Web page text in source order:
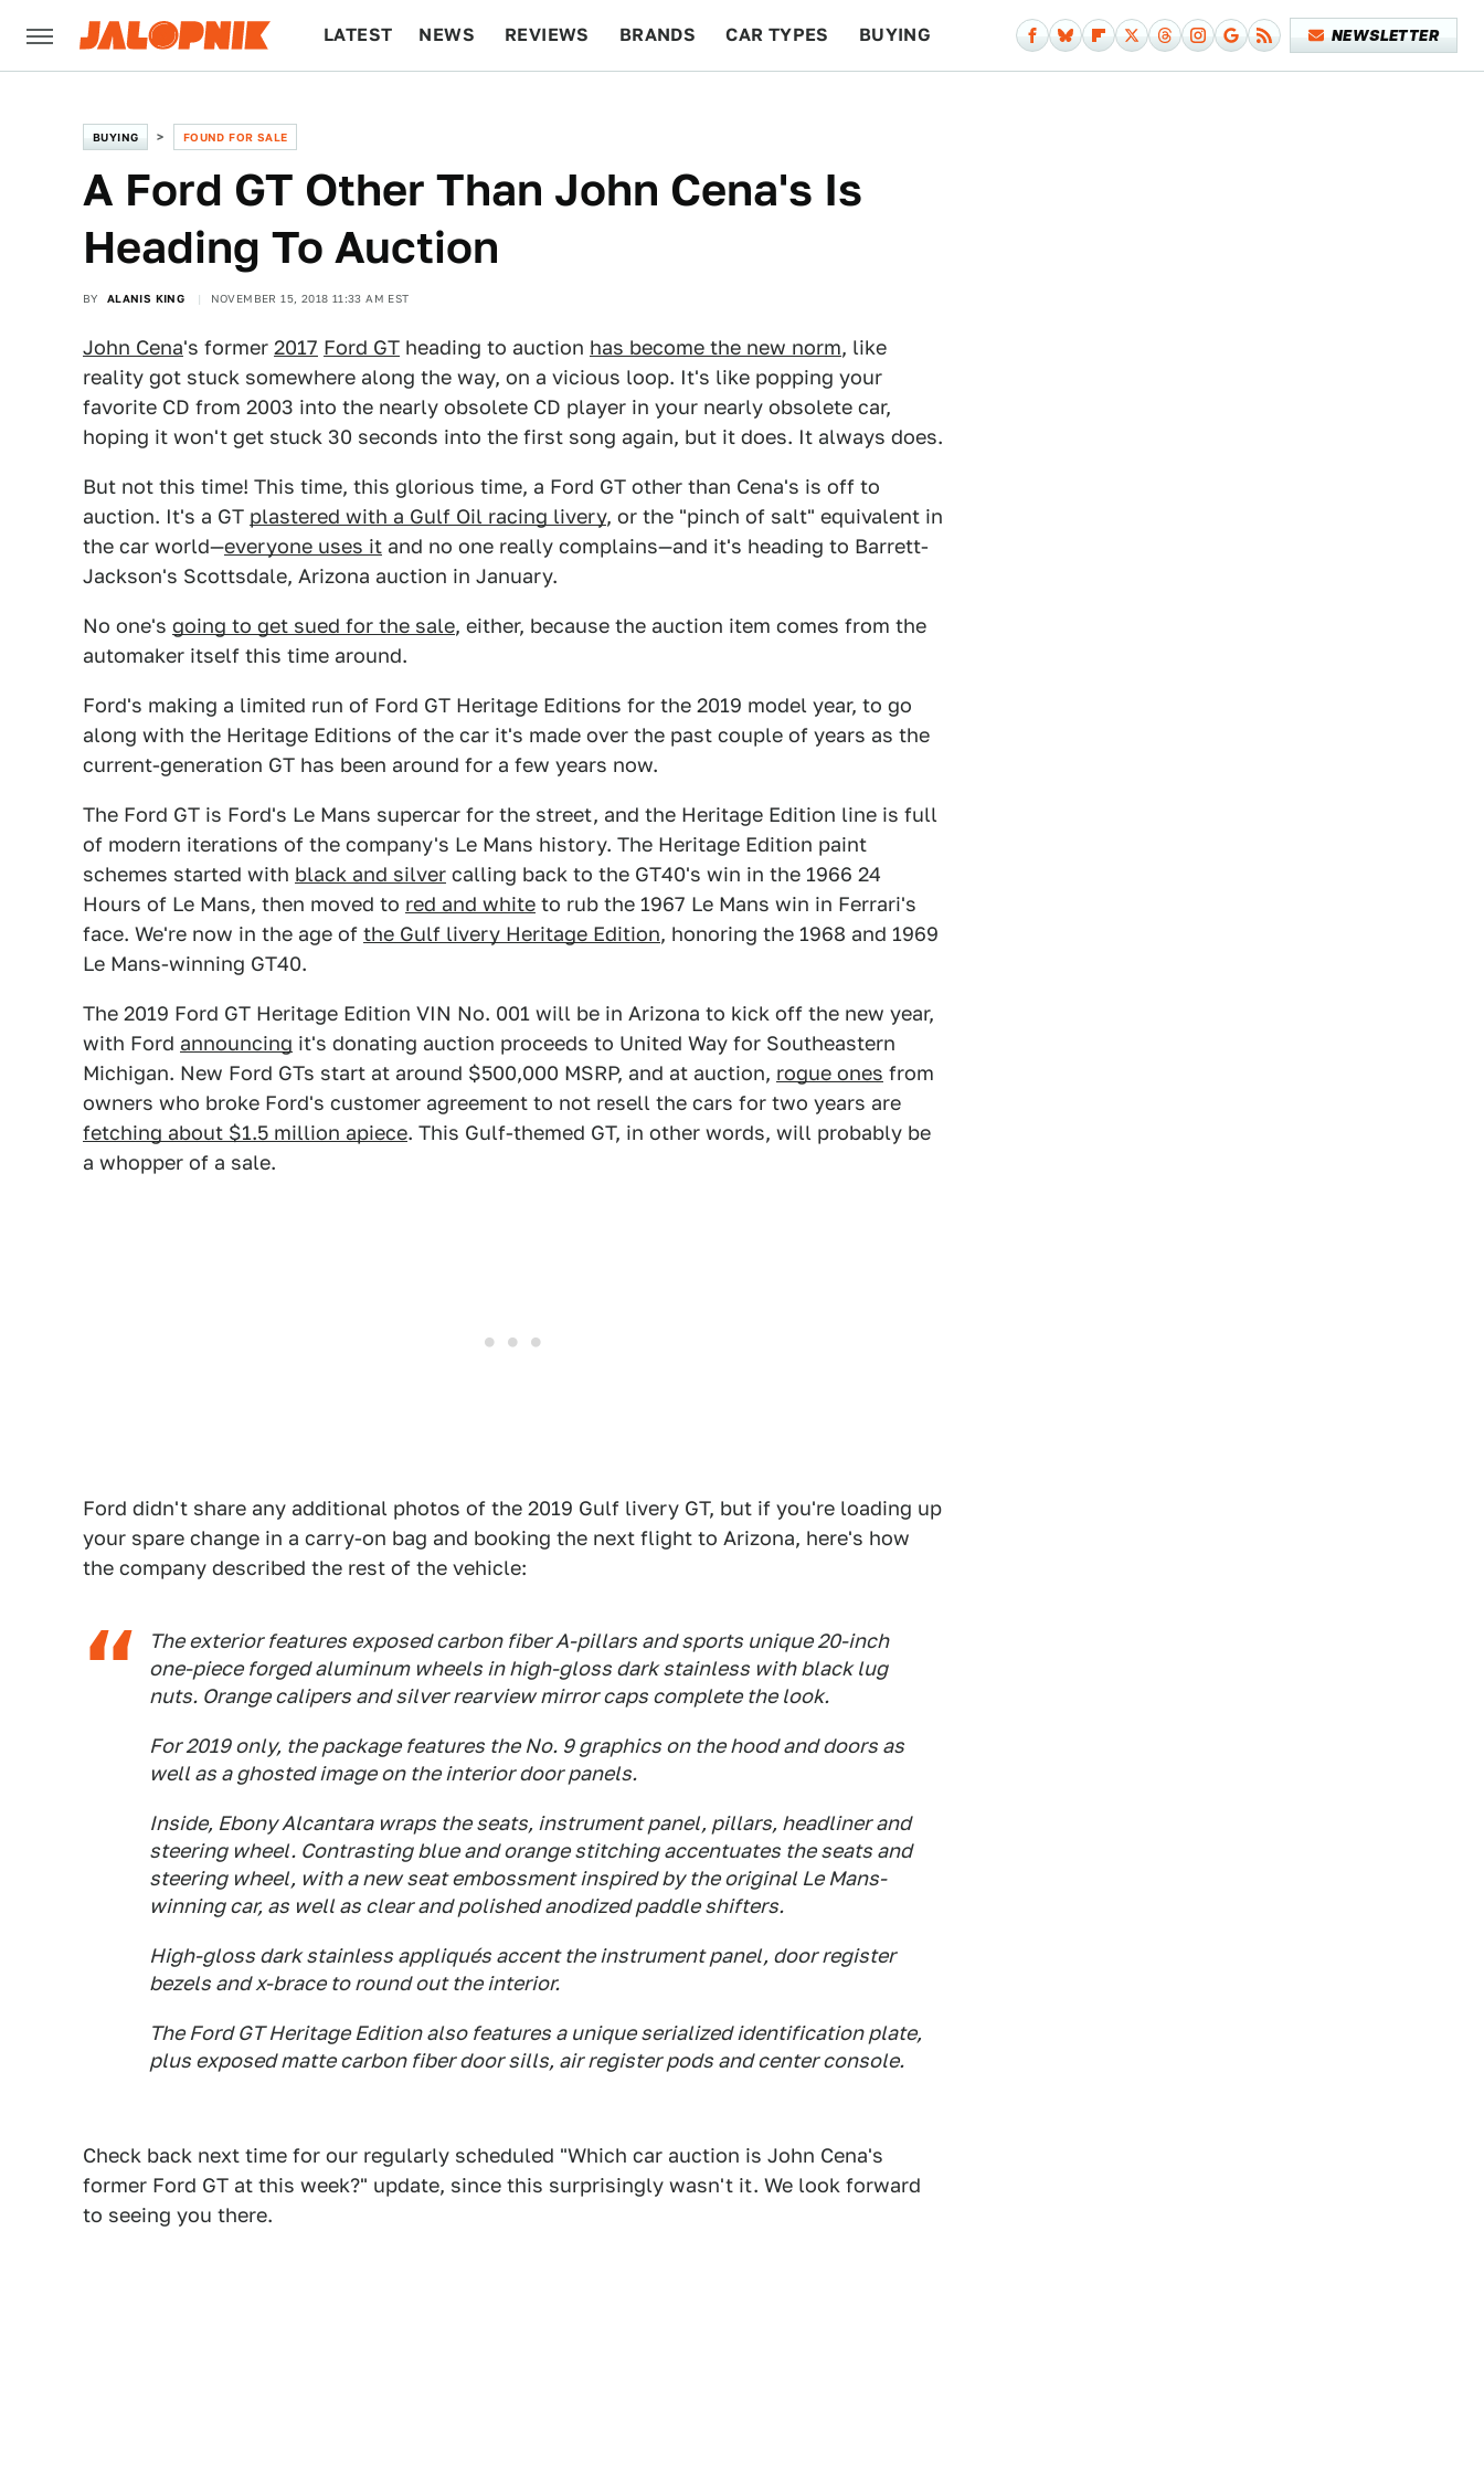
LATEST NEWS REVIEWS BRANDS CAR TYPES BUYING NEWSLETTER
BUYING FOUND FOR SALE
A Ford GT Other Than John Cena's Is
Heading To Auction
BY ALANIS KING NOVEMBER 15, 2018 11:33 AM EST
John Cena's former 2017 Ford GT heading to auction has become the new norm, like
reality got stuck somewhere along the way, on a vicious loop. It's like popping your
favorite CD from 2003 into the nearly obsolete CD player in your nearly obsolete car,
hoping it won't get stuck 30 seconds into the first song again, but it does. It always does.
But not this time! This time, this glorious time, a Ford GT other than Cena's is off to
auction. It's a GT plastered with a Gulf Oil racing livery, or the "pinch of salt" equivalent in
the car world—everyone uses it and no one really complains—and it's heading to Barrett-
Jackson's Scottsdale, Arizona auction in January.
No one's going to get sued for the sale, either, because the auction item comes from the
automaker itself this time around.
Ford's making a limited run of Ford GT Heritage Editions for the 2019 model year, to go
along with the Heritage Editions of the car it's made over the past couple of years as the
current-generation GT has been around for a few years now.
The Ford GT is Ford's Le Mans supercar for the street, and the Heritage Edition line is full
of modern iterations of the company's Le Mans history. The Heritage Edition paint
schemes started with black and silver calling back to the GT40's win in the 1966 24
Hours of Le Mans, then moved to red and white to rub the 1967 Le Mans win in Ferrari's
face. We're now in the age of the Gulf livery Heritage Edition, honoring the 1968 and 1969
Le Mans-winning GT40.
The 2019 Ford GT Heritage Edition VIN No. 001 will be in Arizona to kick off the new year,
with Ford announcing it's donating auction proceeds to United Way for Southeastern
Michigan. New Ford GTs start at around $500,000 MSRP, and at auction, rogue ones from
owners who broke Ford's customer agreement to not resell the cars for two years are
fetching about $1.5 million apiece. This Gulf-themed GT, in other words, will probably be
a whopper of a sale.
Ford didn't share any additional photos of the 2019 Gulf livery GT, but if you're loading up
your spare change in a carry-on bag and booking the next flight to Arizona, here's how
the company described the rest of the vehicle:
The exterior features exposed carbon fiber A-pillars and sports unique 20-inch
one-piece forged aluminum wheels in high-gloss dark stainless with black lug
nuts. Orange calipers and silver rearview mirror caps complete the look.
For 2019 only, the package features the No. 9 graphics on the hood and doors as
well as a ghosted image on the interior door panels.
Inside, Ebony Alcantara wraps the seats, instrument panel, pillars, headliner and
steering wheel. Contrasting blue and orange stitching accentuates the seats and
steering wheel, with a new seat embossment inspired by the original Le Mans-
winning car, as well as clear and polished anodized paddle shifters.
High-gloss dark stainless appliqués accent the instrument panel, door register
bezels and x-brace to round out the interior.
The Ford GT Heritage Edition also features a unique serialized identification plate,
plus exposed matte carbon fiber door sills, air register pods and center console.
Check back next time for our regularly scheduled "Which car auction is John Cena's
former Ford GT at this week?" update, since this surprisingly wasn't it. We look forward
to seeing you there.